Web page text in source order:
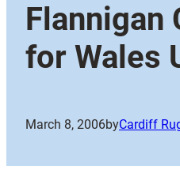
Flannigan
for Wales
March 8, 2006byCardiff